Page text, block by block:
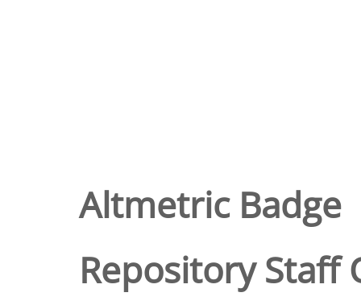
Altmetric Badge
Repository Staff